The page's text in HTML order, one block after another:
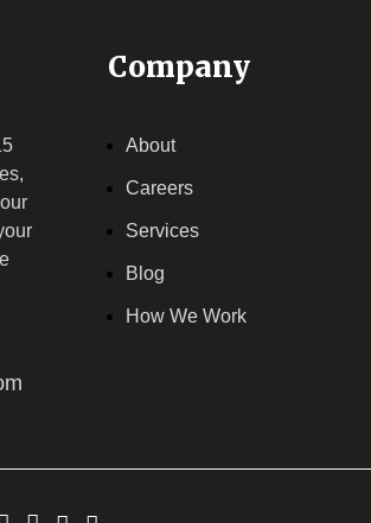
Company
About
Careers
Services
Blog
How We Work